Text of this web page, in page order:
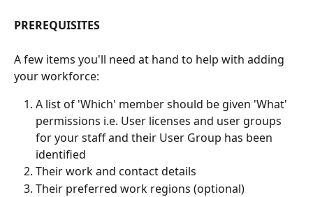
PREREQUISITES
A few items you'll need at hand to help with adding
your workforce:
A list of 'Which' member should be given 'What'
permissions i.e. User licenses and user groups
for your staff and their User Group has been
identified
Their work and contact details
Their preferred work regions (optional)